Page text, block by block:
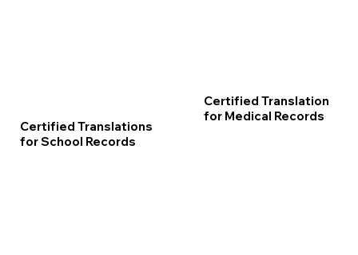
Certified Translations
for School Records
Certified Translation
for Medical Records